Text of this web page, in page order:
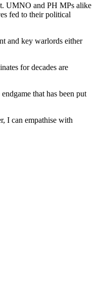
UMNO and PH MPs alike
fed to their political
and key warlords either
for decades are
that has been put
I can empathise with